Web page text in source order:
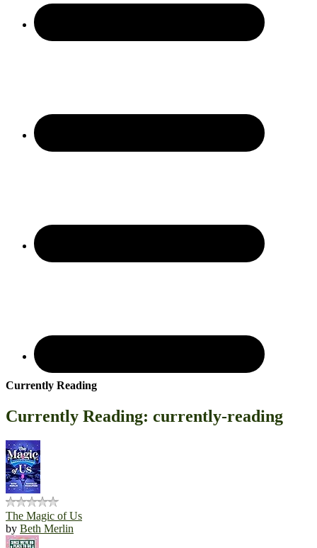
Currently Reading
Currently Reading: currently-reading
The Magic of Us
by Beth Merlin